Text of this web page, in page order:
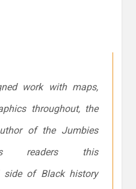
work with maps,
throughout, the
of the Jumbies
readers this
side of Black history